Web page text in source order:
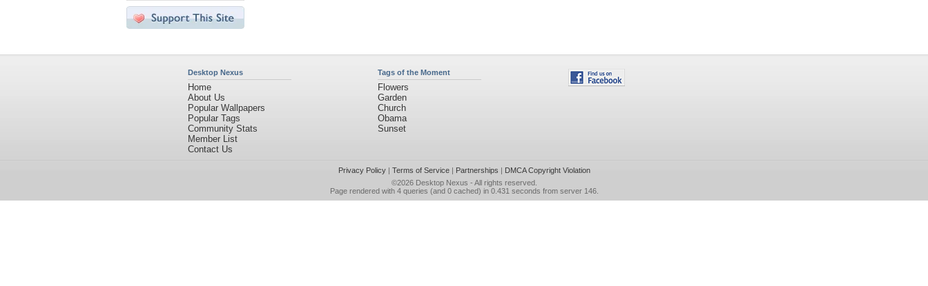
Desktop Nexus
Home
About Us
Popular Wallpapers
Popular Tags
Community Stats
Member List
Contact Us
Tags of the Moment
Flowers
Garden
Church
Obama
Sunset
Privacy Policy| Terms of Service| Partnerships | DMCA Copyright Violation
©2026 Desktop Nexus - All rights reserved.
Page rendered with 4 queries (and 0 cached) in 0.431 seconds from server 146.